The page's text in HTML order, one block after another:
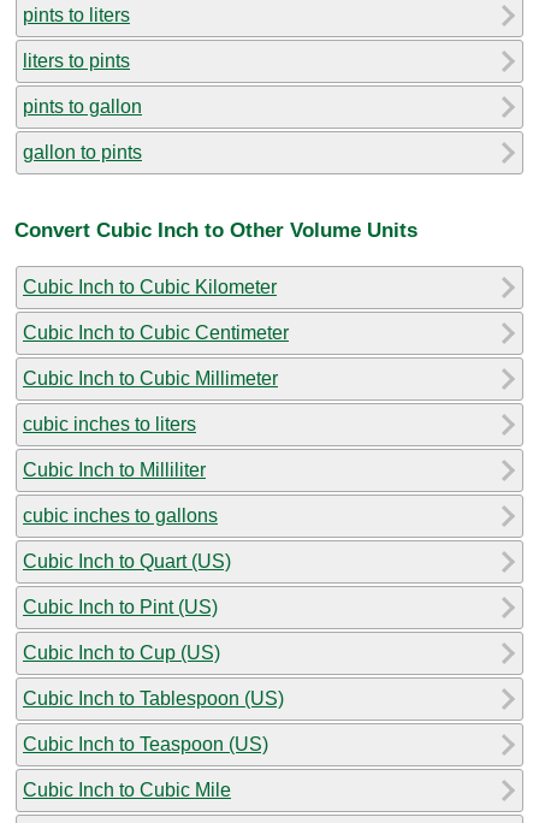
pints to liters
liters to pints
pints to gallon
gallon to pints
Convert Cubic Inch to Other Volume Units
Cubic Inch to Cubic Kilometer
Cubic Inch to Cubic Centimeter
Cubic Inch to Cubic Millimeter
cubic inches to liters
Cubic Inch to Milliliter
cubic inches to gallons
Cubic Inch to Quart (US)
Cubic Inch to Pint (US)
Cubic Inch to Cup (US)
Cubic Inch to Tablespoon (US)
Cubic Inch to Teaspoon (US)
Cubic Inch to Cubic Mile